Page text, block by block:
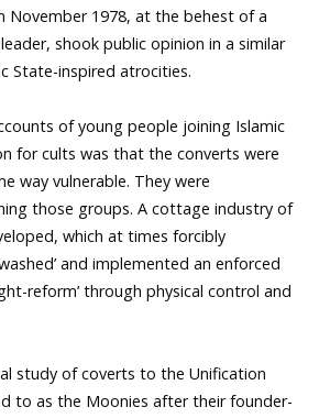
November 1978, at the behest of a
shook public opinion in a similar
State-inspired atrocities.
of young people joining Islamic
for cults was that the converts were
way vulnerable. They were
those groups. A cottage industry of
which at times forcibly
and implemented an enforced
reform’ through physical control and
study of coverts to the Unification
to as the Moonies after their founder-